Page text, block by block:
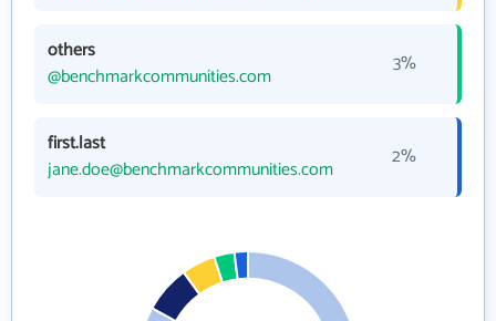
others
@benchmarkcommunities.com
3%
first.last
jane.doe@benchmarkcommunities.com
2%